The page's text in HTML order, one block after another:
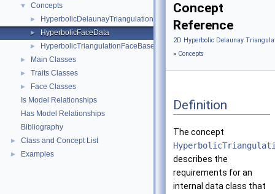
▼ Concepts
► HyperbolicDelaunayTriangulationTraits_2
► HyperbolicFaceData
► HyperbolicTriangulationFaceBase_2
► Main Classes
► Traits Classes
►
Face Classes
Is Model Relationships
Has Model Relationships
Bibliography
► Class and Concept List
► Examples
Concept
Reference
2D Hyperbolic Delaunay
» Concepts
Definition
The concept
describes the
requirements for an
internal data class that